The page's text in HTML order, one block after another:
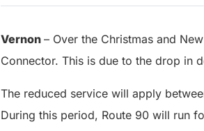
Vernon – Over the Christmas and
Connector. This is due to the drop in
The reduced service will apply
During this period, Route 90 will run